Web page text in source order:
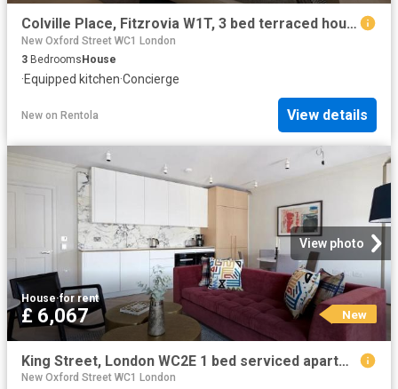
Colville Place, Fitzrovia W1T, 3 bed terraced house to rent, £12,000 pcm | PrimeLocation
New Oxford Street WC1 London
3 BedroomsHouse
·Equipped kitchen·Concierge
New on Rentola View details
View photo
House·for rent
£ 6,067 New
King Street, London WC2E 1 bed serviced apartment to rent £6,067 pcm £1,400 pw
New Oxford Street WC1 London